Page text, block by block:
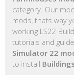
category. Our
mods, thats way
working LS22
tutorials and
Simulator 22
to install